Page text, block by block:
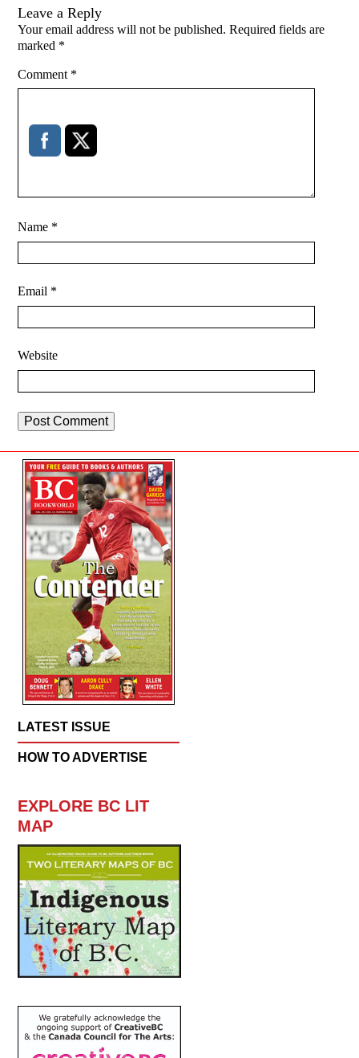
Leave a Reply
Your email address will not be published. Required fields are
marked *
Comment *
Name *
Email *
Website
LATEST ISSUE
HOW TO ADVERTISE
EXPLORE BC LIT
MAP